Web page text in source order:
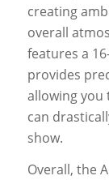
creating
overall
features a
provides
allowing
can
show.
Overall, the